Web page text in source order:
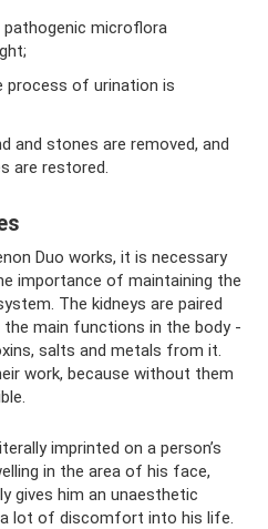
microflora
process of urination is
and stones are removed, and
are restored.
Duo works, it is necessary
importance of maintaining the
The kidneys are paired
main functions in the body -
salts and metals from it.
work, because without them
imprinted on a person’s
in the area of ​​his face,
gives him an unaesthetic
lot of discomfort into his life.